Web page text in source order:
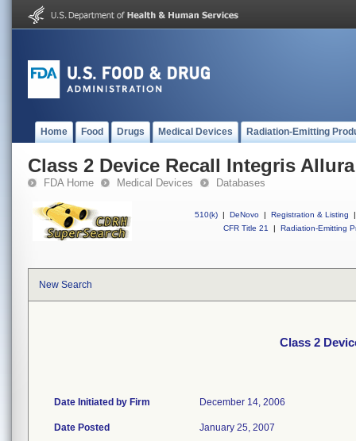
Home Food Drugs Medical Devices Radiation-Emitting
Class 2 Device Recall Integris Allura
FDA Home Medical Devices Databases
510(k) | DeNovo | Registration & Listing
|
CFR Title 21
| Radiation-Emitting
New Search
Class 2
Date Initiated by Firm December 14, 2006
Date Posted January 25, 2007